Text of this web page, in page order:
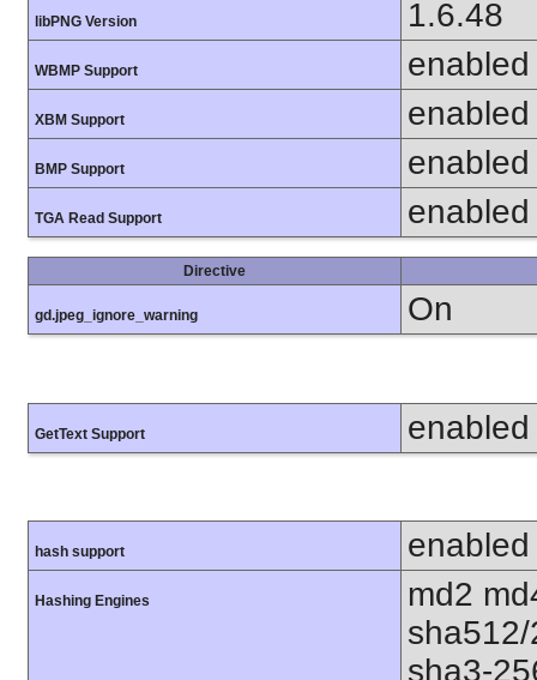
libPNG Version 1.6.48
WBMP Support enabled
XBM Support enabled
BMP Support enabled
TGA Read Support enabled
Directive
gd.jpeg_ignore_warning On
GetText Support enabled
hash support enabled
Hashing Engines
md2
sha3-